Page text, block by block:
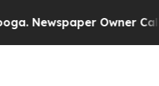
Newspaper Owner Calls